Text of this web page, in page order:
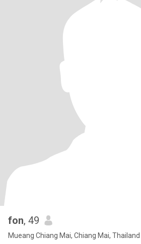
fon, 49
Mueang Chiang Mai, Chiang Mai, Thailand